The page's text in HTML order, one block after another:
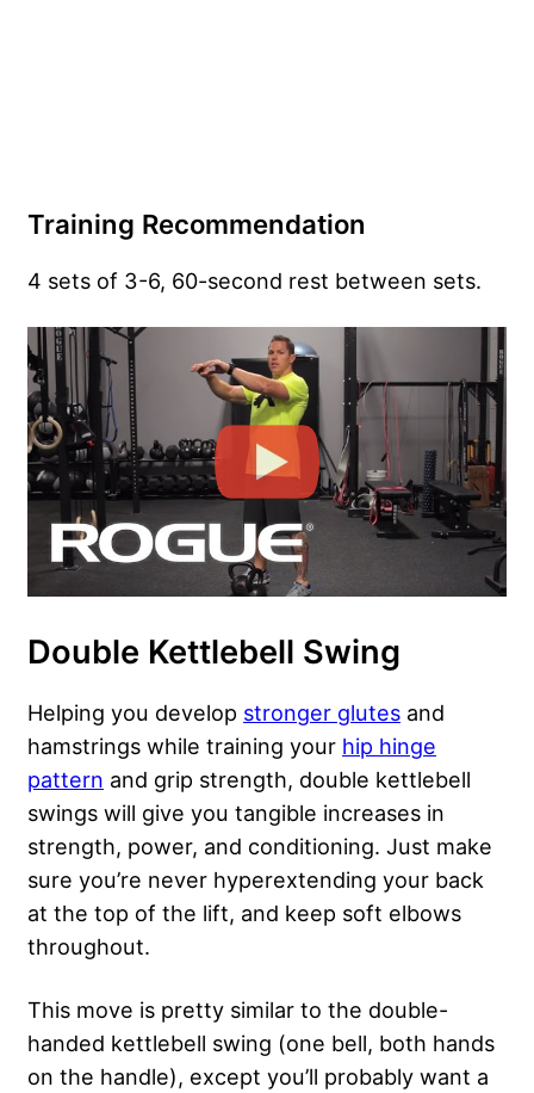
Training Recommendation
4 sets of 3-6, 60-second rest between sets.
Double Kettlebell Swing
Helping you develop stronger glutes and
hamstrings while training your hip hinge
pattern and grip strength, double kettlebell
swings will give you tangible increases in
strength, power, and conditioning. Just make
sure you’re never hyperextending your back
at the top of the lift, and keep soft elbows
throughout.
This move is pretty similar to the double-
handed kettlebell swing (one bell, both hands
on the handle), except you’ll probably want a